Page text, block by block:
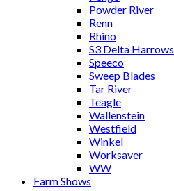
Powder River
Renn
Rhino
S3 Delta Harrows
Speeco
Sweep Blades
Tar River
Teagle
Wallenstein
Westfield
Winkel
Worksaver
WW
Farm Shows